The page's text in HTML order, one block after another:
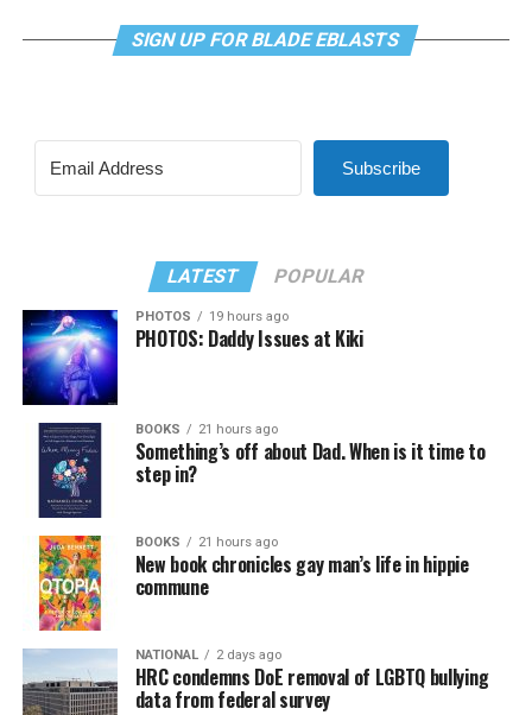
SIGN UP FOR BLADE EBLASTS
Subscribe
LATEST POPULAR
PHOTOS 19 hours ago
PHOTOS: Daddy Issues at Kiki
BOOKS 21 hours ago
Something’s off about Dad. When is it time to
step in?
BOOKS 21 hours ago
New book chronicles gay man’s life in hippie
commune
NATIONAL 2 days ago
HRC condemns DoE removal of LGBTQ bullying
data from federal survey